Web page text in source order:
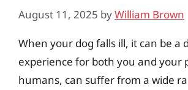
August 11, 2025 byWilliam Brown
When your dog falls ill, it can be a
experience for both you and your
humans, can suffer from a wide